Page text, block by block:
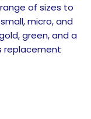
of sizes to
micro, and
green, and a
replacement